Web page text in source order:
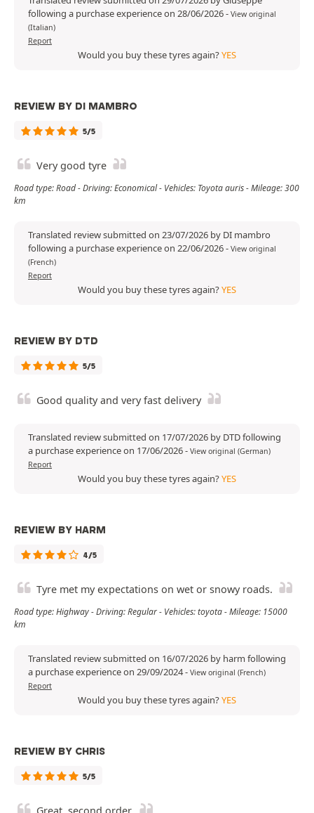
following a purchase experience on 28/06/2026- View original
(Italian)
Report
Would you buy these tyres again?YES
REVIEW BY DI MAMBRO
5/5
Very good tyre
Road type: Road - Driving: Economical - Vehicles: Toyota auris - Mileage: 300
km
Translated review submitted on 23/07/2026 by DI mambro
following a purchase experience on 22/06/2026- View original
(French)
Report
Would you buy these tyres again?YES
REVIEW BY DTD
5/5
Good quality and very fast delivery
Translated review submitted on 17/07/2026 by DTD following
a purchase experience on 17/06/2026- View original (German)
Report
Would you buy these tyres again?YES
REVIEW BY HARM
4/5
Tyre met my expectations on wet or snowy roads.
Road type: Highway - Driving: Regular - Vehicles: toyota - Mileage: 15000
km
Translated review submitted on 16/07/2026 by harm following
a purchase experience on 29/09/2024- View original (French)
Report
Would you buy these tyres again?YES
REVIEW BY CHRIS
5/5